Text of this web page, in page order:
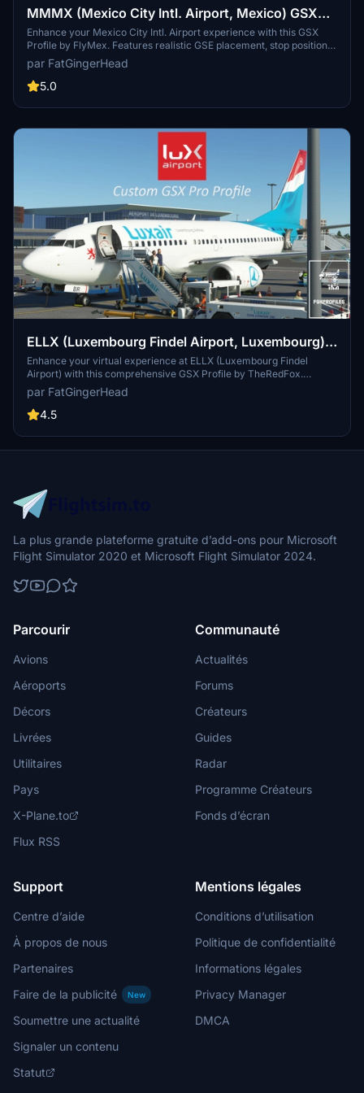
MMMX (Mexico City Intl. Airport, Mexico) GSX
Profile - (FlyMex)
Enhance your Mexico City Intl. Airport experience with this GSX
Profile by FlyMex. Features realistic GSE placement, stop positions,
pushback procedures, gate renaming, and more. Easy installation
with provided instructions for an improved airport ground handling
experience. Share feedback and join the community on Discord for
par FatGingerHead
5.0
ELLX (Luxembourg Findel Airport, Luxembourg)
GSX Profile - (TheRedFox freeware)
Enhance your virtual experience at ELLX (Luxembourg Findel
Airport) with this comprehensive GSX Profile by TheRedFox.
Includes detailed walk-in paths, correct gate configurations, custom
pushback paths, and visible passengers in the terminal. For easy
installation, use the Drag&Drop Installer or follow the manual setup
available through the Discord channel.
par FatGingerHead
4.5
La plus grande plateforme gratuite d’add-ons pour Microsoft
Flight Simulator 2020 et Microsoft Flight Simulator 2024.
Parcourir
Avions
Aéroports
Décors
Livrées
Utilitaires
Pays
X-Plane.to
Flux RSS
Communauté
Actualités
Forums
Créateurs
Guides
Radar
Programme Créateurs
Fonds d’écran
Support
Centre d’aide
À propos de nous
Partenaires
Faire de la publicité
New
Soumettre une actualité
Signaler un contenu
Statut
Mentions légales
Conditions d’utilisation
Politique de confidentialité
Informations légales
Privacy Manager
DMCA